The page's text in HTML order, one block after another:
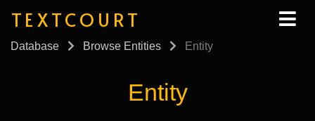
TEXTCOURT
Database Browse Entities Entity
Entity